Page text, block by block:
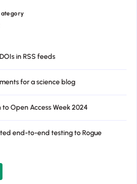
in RSS feeds
for a science blog
Open Access Week 2024
end-to-end testing to Rogue